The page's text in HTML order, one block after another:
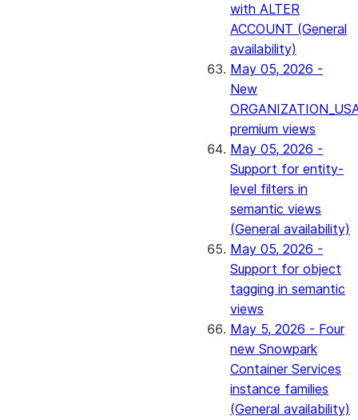
with ALTER
ACCOUNT (General
availability)
May 05, 2026 -
New
premium views
May 05, 2026 -
Support for entity-
level filters in
semantic views
(General availability)
May 05, 2026 -
Support for object
tagging in semantic
views
May 5, 2026 - Four
new Snowpark
Container Services
instance families
(General availability)